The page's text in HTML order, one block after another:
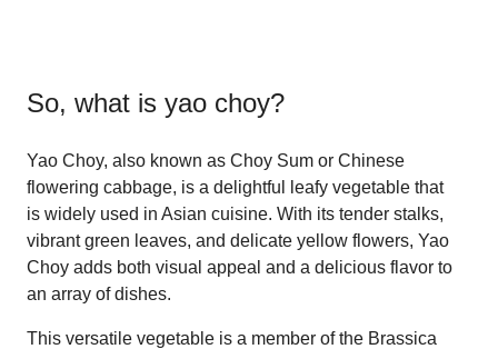
So, what is yao choy?
Yao Choy, also known as Choy Sum or Chinese
flowering cabbage, is a delightful leafy vegetable that
is widely used in Asian cuisine. With its tender stalks,
vibrant green leaves, and delicate yellow flowers, Yao
Choy adds both visual appeal and a delicious flavor to
an array of dishes.
This versatile vegetable is a member of the Brassica